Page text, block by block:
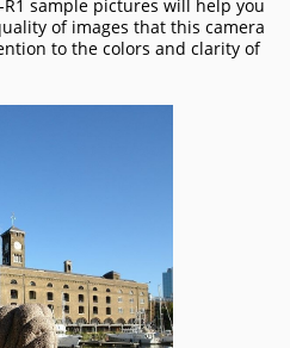
R1 sample pictures will help you
of images that this camera
to the colors and clarity of